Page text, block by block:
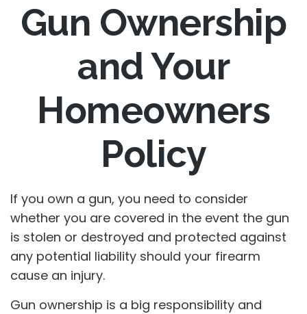
Gun Ownership
and Your
Homeowners
Policy
If you own a gun, you need to consider
whether you are covered in the event the gun
is stolen or destroyed and protected against
any potential liability should your firearm
cause an injury.
Gun ownership is a big responsibility and